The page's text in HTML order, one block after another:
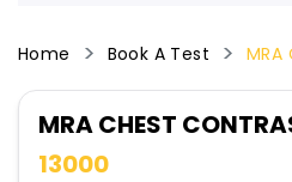
Home Book A Test MRA
MRA CHEST
13000